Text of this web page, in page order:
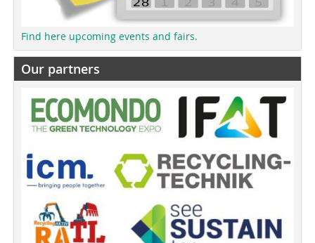
Find here upcoming events and fairs.
Our partners